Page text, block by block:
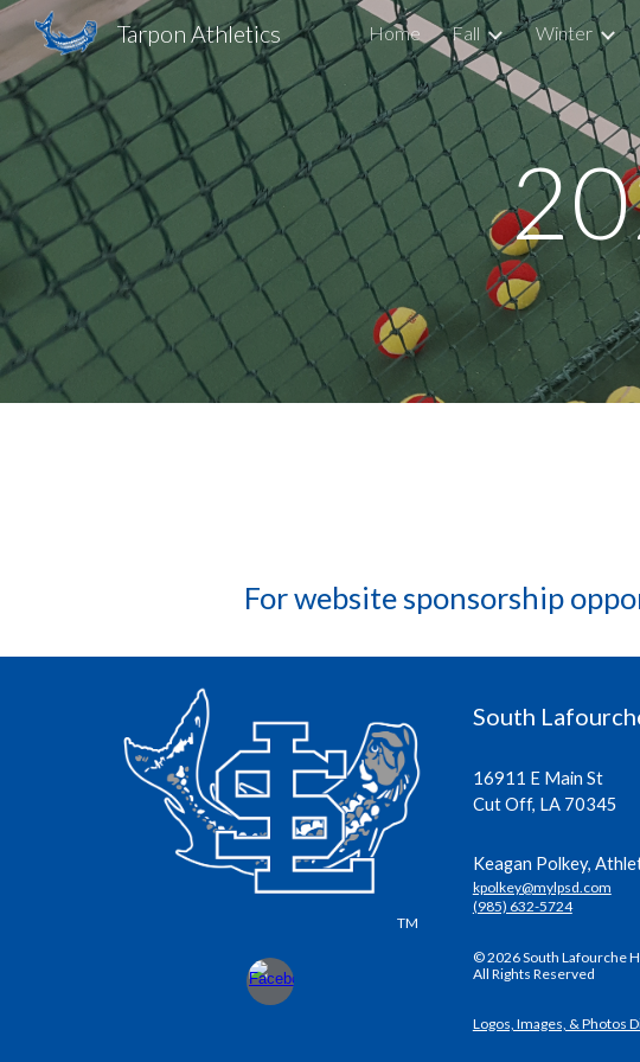
Skip to main
Tarpon Athletics Home Fall Winter
For website sponsorship
TM
South
16911 E Main St
Cut Off, LA 70345
Keagan Polkey,
kpolkey@mylpsd.com
(985) 632-5724
© 2026 South Lafourche
All Rights Reserved
Logos, Images, & Photos